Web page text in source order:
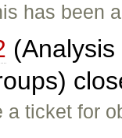
has been
a ticket for